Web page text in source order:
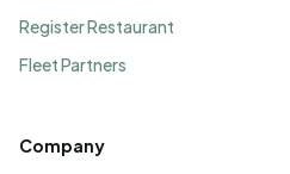
Register Restaurant
Fleet Partners
Company